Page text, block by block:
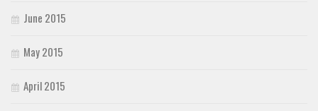
June 2015
May 2015
April 2015